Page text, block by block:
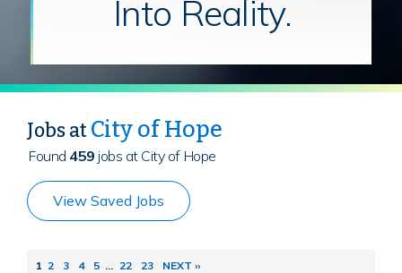
Into Reality.
Jobs atCity of Hope
Found 459 jobs at City of Hope
View Saved Jobs
1 2 3 4 5 ... 22 23 NEXT ››